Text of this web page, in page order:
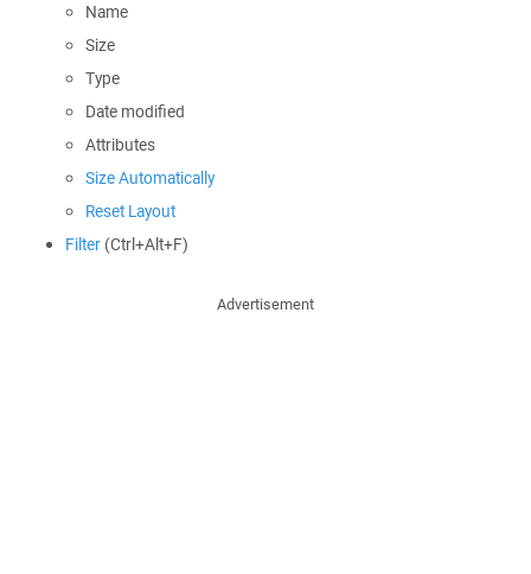
Name
Size
Type
Date modified
Attributes
Size Automatically
Reset Layout
Filter (Ctrl+Alt+F)
Advertisement